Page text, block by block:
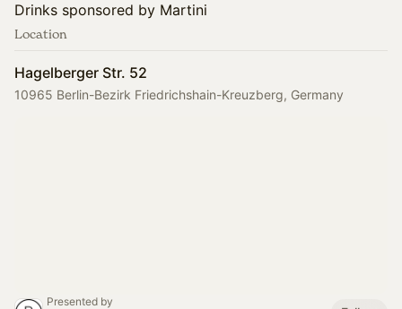
Drinks sponsored by Martini
Location
Hagelberger Str. 52
10965 Berlin-Bezirk Friedrichshain-Kreuzberg, Germany
Presented by